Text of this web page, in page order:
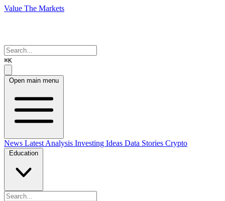
Value The Markets
⌘K
Open main menu
News Latest Analysis Investing Ideas Data Stories Crypto
Education